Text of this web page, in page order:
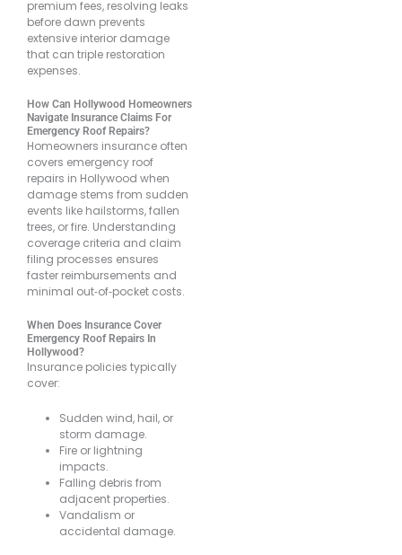
premium fees, resolving leaks
before dawn prevents
extensive interior damage
that can triple restoration
expenses.
How Can Hollywood Homeowners
Navigate Insurance Claims For
Emergency Roof Repairs?
Homeowners insurance often
covers emergency roof
repairs in Hollywood when
damage stems from sudden
events like hailstorms, fallen
trees, or fire. Understanding
coverage criteria and claim
filing processes ensures
faster reimbursements and
minimal out‐of‐pocket costs.
When Does Insurance Cover
Emergency Roof Repairs In
Hollywood?
Insurance policies typically
cover:
Sudden wind, hail, or
storm damage.
Fire or lightning
impacts.
Falling debris from
adjacent properties.
Vandalism or
accidental damage.